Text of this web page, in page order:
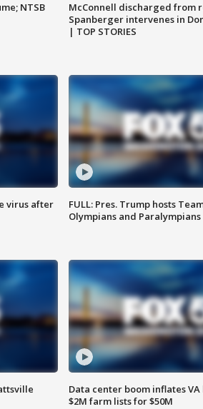
NTSB
McConnell discharged from
Spanberger intervenes in
| TOP STORIES
virus after
FULL: Pres. Trump hosts
Olympians and Paralympians
Data center boom inflates
$2M farm lists for $50M